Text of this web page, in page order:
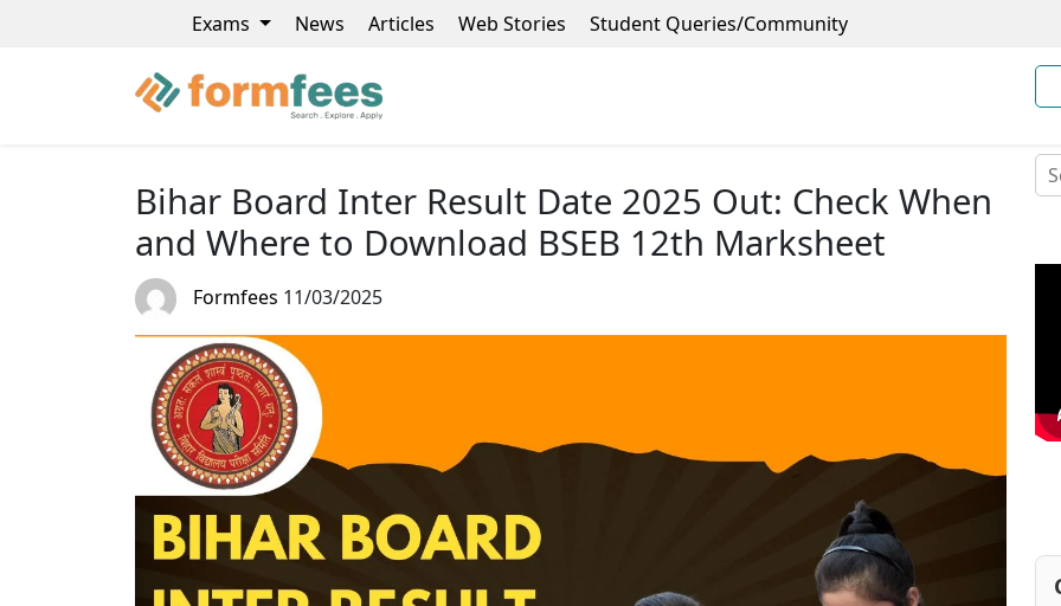
Exams News Articles Web Stories Student Queries/Community
Bihar Board Inter Result Date 2025 Out: Check When
and Where to Download BSEB 12th Marksheet
Formfees 11/03/2025